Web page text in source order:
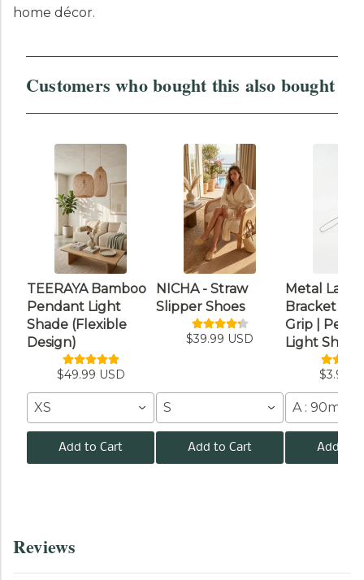
home décor.
Customers who bought this also bought
TEERAYA Bamboo
Pendant Light
Shade (Flexible
Design)
$49.99 USD
XS
Add to Cart
NICHA - Straw
Slipper Shoes
$39.99 USD
S
Add to Cart
Metal
Bracket
Grip |
Light
$3.99
A : 90mm
Add to
Reviews